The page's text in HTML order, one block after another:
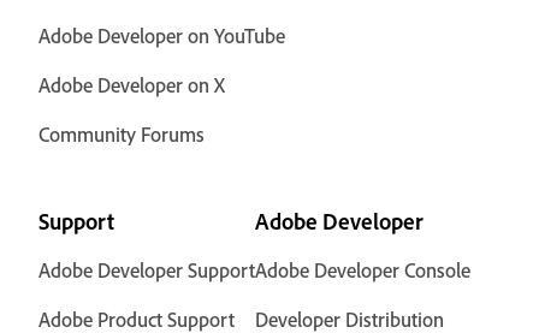
Adobe Developer on YouTube
Adobe Developer on X
Community Forums
Support
Adobe Developer Support
Adobe Product Support
Adobe Developer
Adobe Developer Console
Developer Distribution